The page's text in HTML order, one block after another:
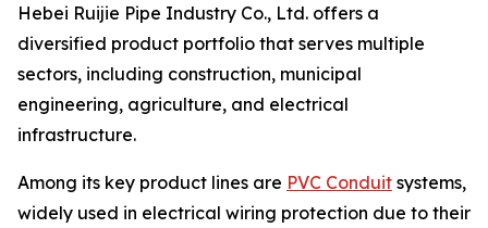
Hebei Ruijie Pipe Industry Co., Ltd. offers a
diversified product portfolio that serves multiple
sectors, including construction, municipal
engineering, agriculture, and electrical
infrastructure.
Among its key product lines are PVC Conduit systems,
widely used in electrical wiring protection due to their